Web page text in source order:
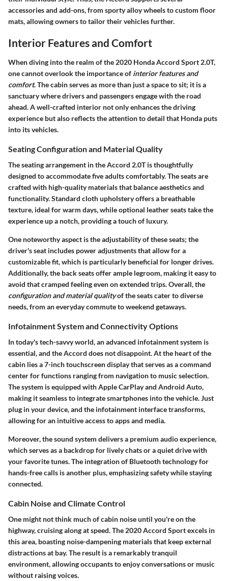
accessories and add-ons, from sporty alloy wheels to custom floor
mats, allowing owners to tailor their vehicles further.
Interior Features and Comfort
When diving into the realm of the 2020 Honda Accord Sport 2.0T,
one cannot overlook the importance of interior features and
comfort. The cabin serves as more than just a space to sit; it is a
sanctuary where drivers and passengers engage with the road
ahead. A well-crafted interior not only enhances the driving
experience but also reflects the attention to detail that Honda puts
into its vehicles.
Seating Configuration and Material Quality
The seating arrangement in the Accord 2.0T is thoughtfully
designed to accommodate five adults comfortably. Theseats are
crafted with high-quality materials that balance aesthetics and
functionality. Standard cloth upholstery offers a breathable
texture, ideal for warm days, while optional leather seats take the
experience up a notch, providing a touch of luxury.
One noteworthy aspect is theadjustabilityof these seats; the
driver's seat includes power adjustments that allow for a
customizable fit, which is particularly beneficial for longer drives.
Additionally, the back seats offer ample legroom, making it easy to
avoid that cramped feeling even on extended trips. Overall, the
configuration and material qualityof the seats cater to diverse
needs, from an everyday commute to weekend getaways.
Infotainment System and Connectivity Options
In today's tech-savvy world, an advanced infotainment system is
essential, and the Accord does not disappoint. At the heart of the
cabin lies a7-inch touchscreen displaythat serves as a command
center for functions ranging from navigation to music selection.
The system is equipped withApple CarPlayand Android Auto,
making it seamless to integrate smartphones into the vehicle. Just
plug in your device, and the infotainment interface transforms,
allowing for an intuitive access to apps and media.
Moreover, the sound system delivers a premium audio experience,
which serves as a backdrop for lively chats or a quiet drive with
your favorite tunes. The integration of Bluetooth technology for
hands-free calls is another plus, emphasizing safety while staying
connected.
Cabin Noise and Climate Control
One might not think much of cabin noise until you're on the
highway, cruising along at speed. The2020 Accord Sportexcels in
this area, boasting noise-dampening materials that keep external
distractions at bay. The result is a remarkably tranquil
environment, allowing occupants to enjoy conversations or music
without raising voices.